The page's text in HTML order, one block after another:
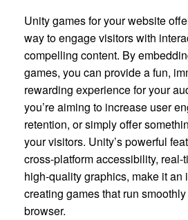
Unity games for your website
way to engage visitors with
compelling content. By
games, you can provide a fun,
rewarding experience for your
you’re aiming to increase user
retention, or simply offer
your visitors. Unity’s powerful
cross-platform accessibility, real-
high-quality graphics, make it an
creating games that run
browser.